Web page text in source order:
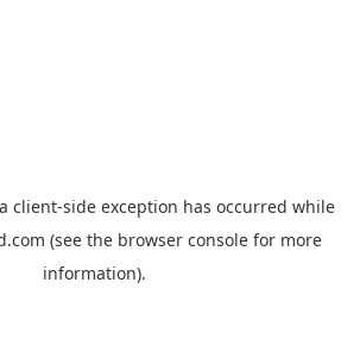
client-side exception has occurred while
(see the browser console for more
information).